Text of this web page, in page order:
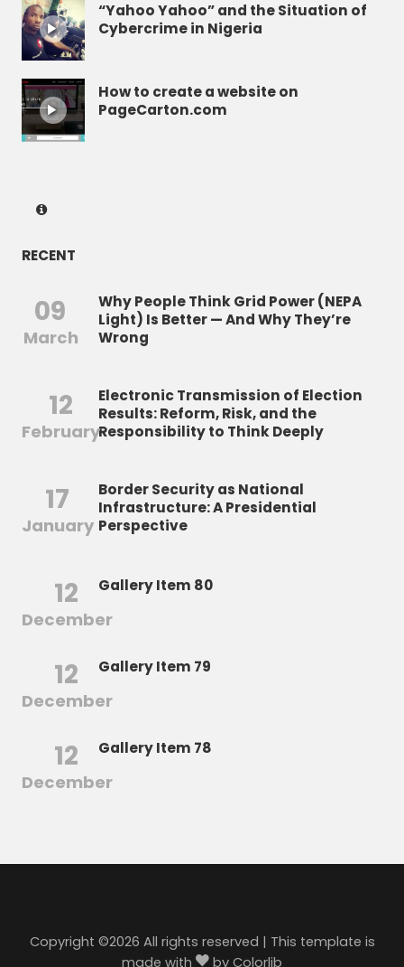
“Yahoo Yahoo” and the Situation of
Cybercrime in Nigeria
How to create a website on
PageCarton.com
RECENT
09
March
Why People Think Grid Power (NEPA
Light) Is Better — And Why They’re
Wrong
12
February
Electronic Transmission of Election
Results: Reform, Risk, and the
Responsibility to Think Deeply
17
January
Border Security as National
Infrastructure: A Presidential
Perspective
12
December
Gallery Item 80
12
December
Gallery Item 79
12
December
Gallery Item 78
Copyright ©2026 All rights reserved | This template is
made with
by Colorlib